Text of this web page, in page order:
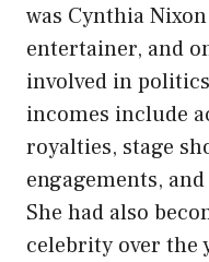
was Cynthia
entertainer, and
involved in
incomes include
royalties, stage
engagements,
She had also
celebrity over the